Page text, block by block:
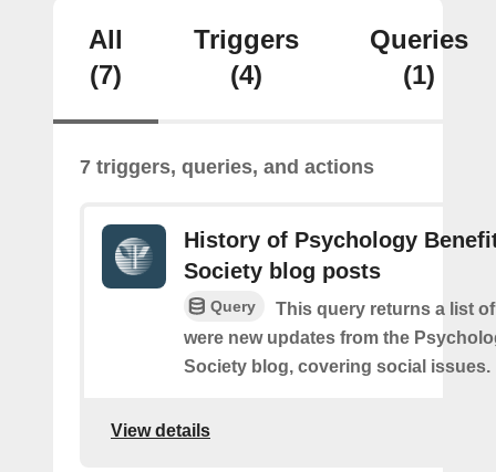
All
(7)
Triggers
(4)
Queries
(1)
7 triggers, queries, and actions
History of Psychology
Society blog posts
Query
This query returns a list
were new updates from the
Society blog, covering social issues.
View details